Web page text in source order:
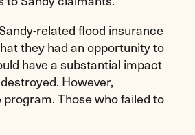
related flood insurance
they had an opportunity to
have a substantial impact
However,
Those who failed to